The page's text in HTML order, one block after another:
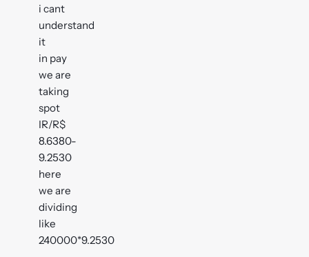
i cant
understand
it
in pay
we are
taking
spot
IR/R$
8.6380-
9.2530
here
we are
dividing
like
240000*9.2530